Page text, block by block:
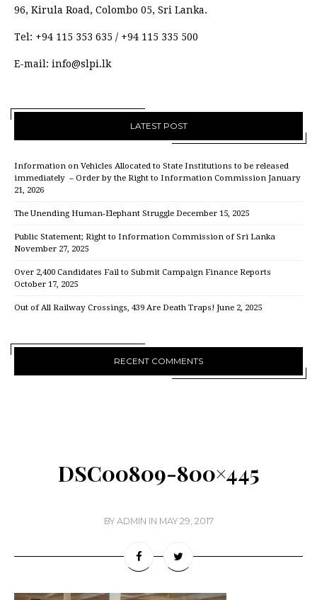
96, Kirula Road, Colombo 05, Sri Lanka.
Tel: +94 115 353 635 / +94 115 335 500
E-mail: info@slpi.lk
LATEST POST
Information on Vehicles Allocated to State Institutions to be released
immediately – Order by the Right to Information Commission January
21, 2026
The Unending Human-Elephant Struggle December 15, 2025
Public Statement; Right to Information Commission of Sri Lanka
November 27, 2025
Over 2,400 Candidates Fail to Submit Campaign Finance Reports
October 17, 2025
Out of All Railway Crossings, 439 Are Death Traps! June 2, 2025
RECENT COMMENTS
DSC00809-800×445
BY ADMIN IN MAY 29, 2017